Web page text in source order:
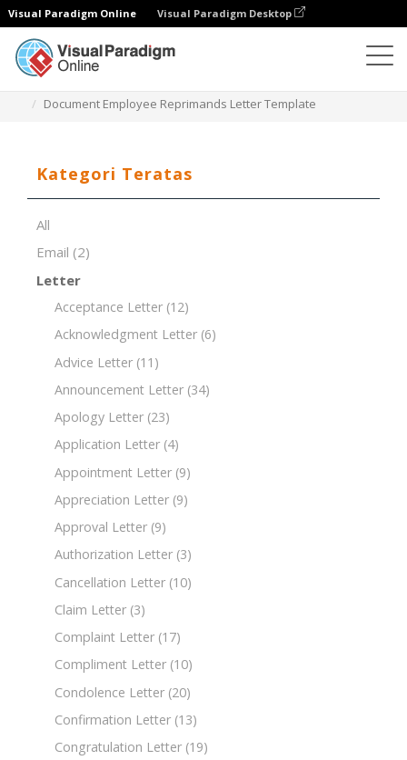
Visual Paradigm Online Visual Paradigm Desktop
Document Employee Reprimands Letter Template
Kategori Teratas
All
Email (2)
Letter
Acceptance Letter (12)
Acknowledgment Letter (6)
Advice Letter (11)
Announcement Letter (34)
Apology Letter (23)
Application Letter (4)
Appointment Letter (9)
Appreciation Letter (9)
Approval Letter (9)
Authorization Letter (3)
Cancellation Letter (10)
Claim Letter (3)
Complaint Letter (17)
Compliment Letter (10)
Condolence Letter (20)
Confirmation Letter (13)
Congratulation Letter (19)